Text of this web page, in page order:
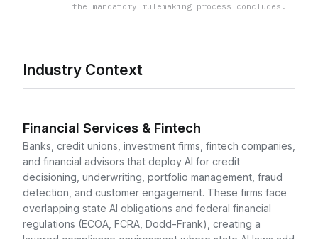
the mandatory rulemaking process concludes.
Industry Context
Financial Services & Fintech
Banks, credit unions, investment firms, fintech companies,
and financial advisors that deploy AI for credit
decisioning, underwriting, portfolio management, fraud
detection, and customer engagement. These firms face
overlapping state AI obligations and federal financial
regulations (ECOA, FCRA, Dodd-Frank), creating a